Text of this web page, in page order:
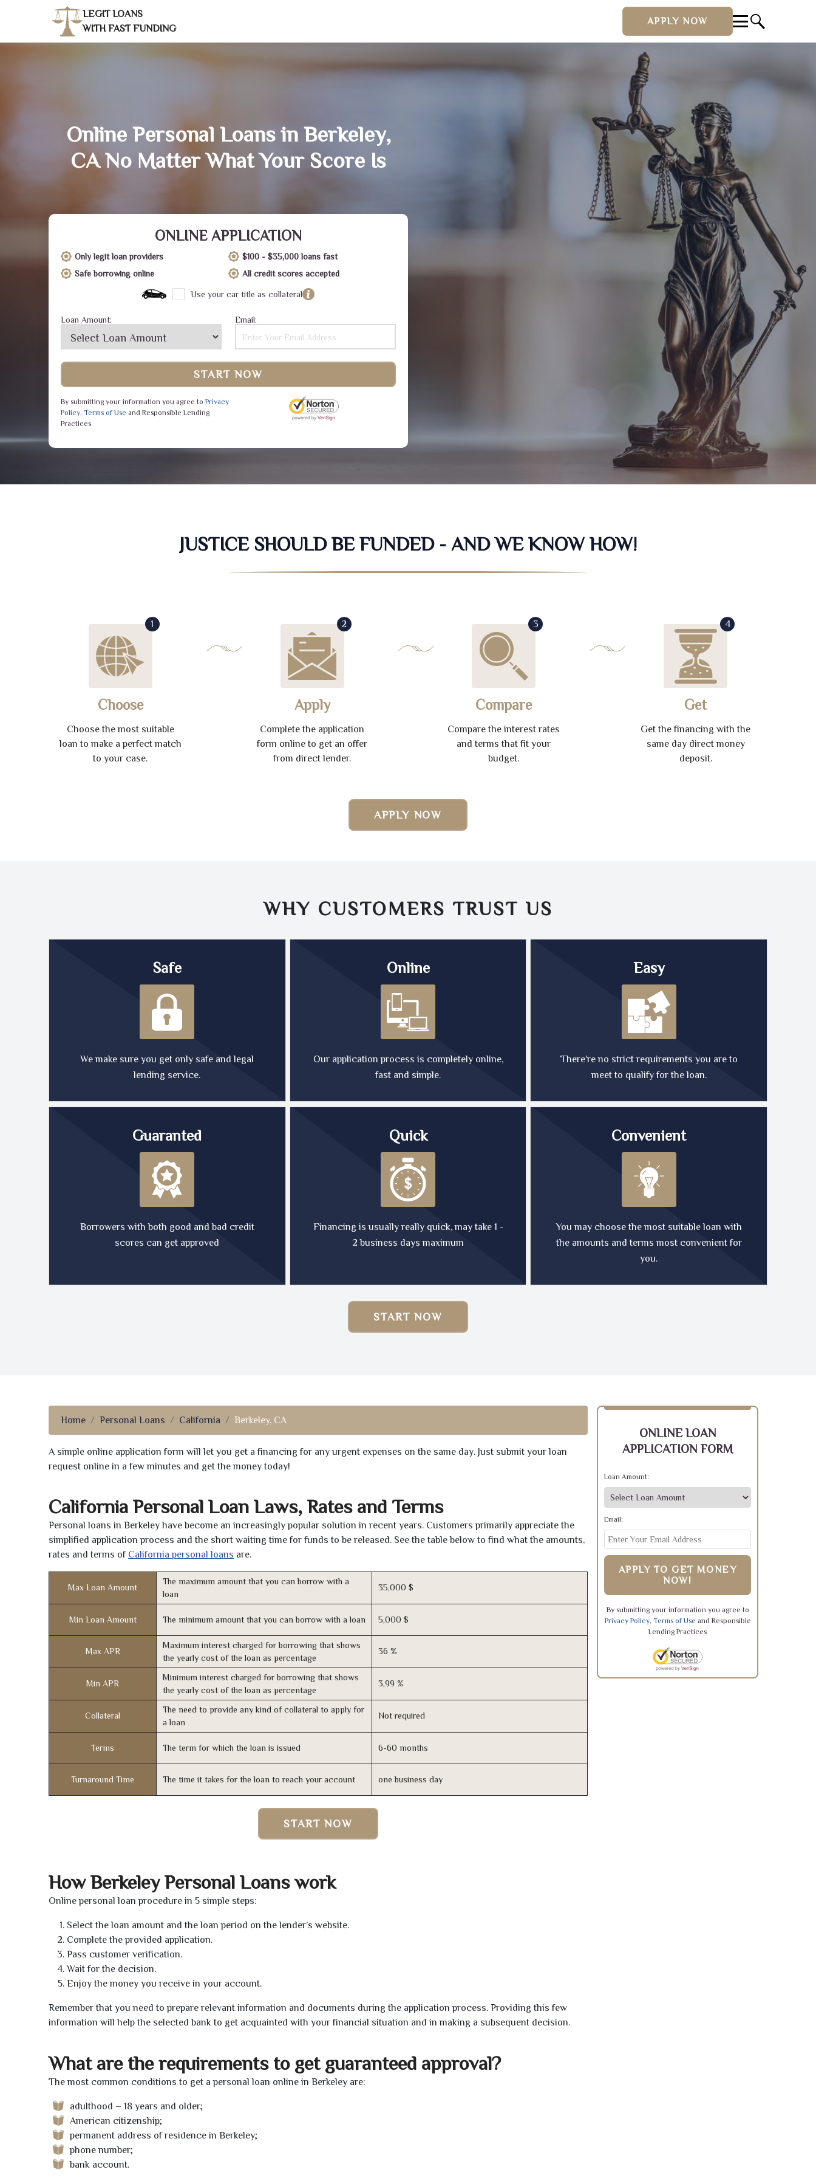
LEGIT LOANS
WITH FAST FUNDING
APPLY NOW
Online Personal Loans in Berkeley,
CA No Matter What Your Score Is
ONLINE APPLICATION
Only legit loan providers
$100 - $35,000 loans fast
Safe borrowing online
All credit scores accepted
Use your car title as collateral
Loan Amount: Email:
START NOW
By submitting your information you agree to Privacy
Policy, Terms of Use and Responsible Lending
Practices
JUSTICE SHOULD BE FUNDED - AND WE KNOW HOW!
1
Choose
Choose the most suitable
loan to make a perfect match
to your case.
2
Apply
Complete the application
form online to get an offer
from direct lender.
3
Compare
Compare the interest rates
and terms that fit your
budget.
4
Get
Get the financing with the
same day direct money
deposit.
APPLY NOW
WHY CUSTOMERS TRUST US
Safe
We make sure you get only safe and legal
lending service.
Online
Our application process is completely online,
fast and simple.
Easy
There're no strict requirements you are to
meet to qualify for the loan.
Guaranted
Borrowers with both good and bad credit
scores can get approved
Quick
Financing is usually really quick, may take 1 -
2 business days maximum
Convenient
You may choose the most suitable loan with
the amounts and terms most convenient for
you.
START NOW
Home Personal Loans California Berkeley, CA
A simple online application form will let you get a financing for any urgent expenses on the same day. Just submit your loan
request online in a few minutes and get the money today!
California Personal Loan Laws, Rates and Terms
Personal loans in Berkeley have become an increasingly popular solution in recent years. Customers primarily appreciate the
simplified application process and the short waiting time for funds to be released. See the table below to find what the amounts,
rates and terms of California personal loans are.
Max Loan Amount
The maximum amount that you can borrow with a
loan
35,000 $
Min Loan Amount The minimum amount that you can borrow with a loan 5,000 $
Max APR
Maximum interest charged for borrowing that shows
the yearly cost of the loan as percentage
36 %
Min APR
Minimum interest charged for borrowing that shows
the yearly cost of the loan as percentage
3,99 %
Collateral
The need to provide any kind of collateral to apply for
a loan
Not required
Terms The term for which the loan is issued 6-60 months
Turnaround Time The time it takes for the loan to reach your account one business day
START NOW
How Berkeley Personal Loans work
Online personal loan procedure in 5 simple steps:
Select the loan amount and the loan period on the lender’s website.
Complete the provided application.
Pass customer verification.
Wait for the decision.
Enjoy the money you receive in your account.
Remember that you need to prepare relevant information and documents during the application process. Providing this few
information will help the selected bank to get acquainted with your financial situation and in making a subsequent decision.
What are the requirements to get guaranteed approval?
The most common conditions to get a personal loan online in Berkeley are:
adulthood – 18 years and older;
American citizenship;
permanent address of residence in Berkeley;
phone number;
bank account.
ONLINE LOAN
APPLICATION FORM
Loan Amount:
Email:
APPLY TO GET MONEY
NOW!
By submitting your information you agree to
Privacy Policy, Terms of Use and Responsible
Lending Practices